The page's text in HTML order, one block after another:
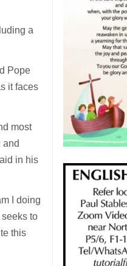
a
Pope
it faces
most
and
in his
I doing
to
this